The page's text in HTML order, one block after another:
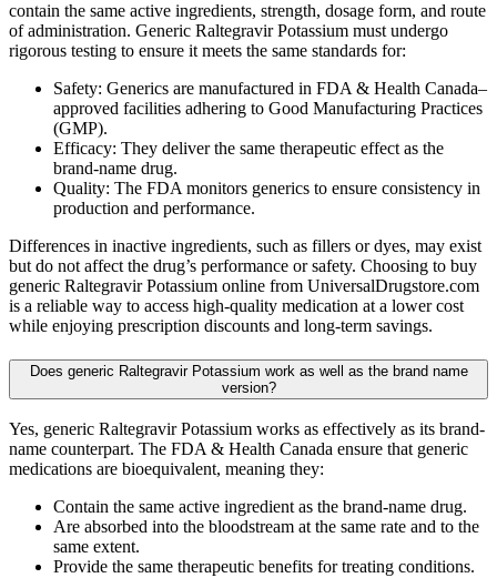
contain the same active ingredients, strength, dosage form, and route
of administration. Generic Raltegravir Potassium must undergo
rigorous testing to ensure it meets the same standards for:
Safety: Generics are manufactured in FDA & Health Canada–
approved facilities adhering to Good Manufacturing Practices
(GMP).
Efficacy: They deliver the same therapeutic effect as the
brand-name drug.
Quality: The FDA monitors generics to ensure consistency in
production and performance.
Differences in inactive ingredients, such as fillers or dyes, may exist
but do not affect the drug’s performance or safety. Choosing to buy
generic Raltegravir Potassium online from UniversalDrugstore.com
is a reliable way to access high-quality medication at a lower cost
while enjoying prescription discounts and long-term savings.
Does generic Raltegravir Potassium work as well as the brand name
version?
Yes, generic Raltegravir Potassium works as effectively as its brand-
name counterpart. The FDA & Health Canada ensure that generic
medications are bioequivalent, meaning they:
Contain the same active ingredient as the brand-name drug.
Are absorbed into the bloodstream at the same rate and to the
same extent.
Provide the same therapeutic benefits for treating conditions.